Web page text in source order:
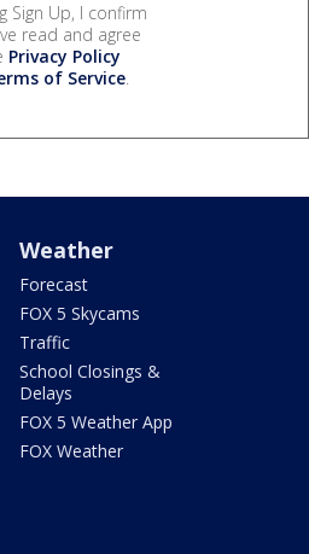
Sign Up, I confirm
read and agree
Privacy Policy
of Service.
Weather
Forecast
FOX 5 Skycams
Traffic
School Closings &
Delays
FOX 5 Weather App
FOX Weather